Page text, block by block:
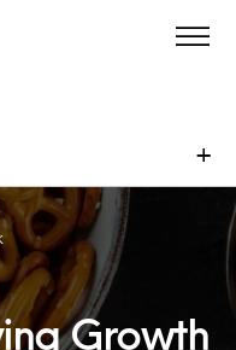
+
Growth